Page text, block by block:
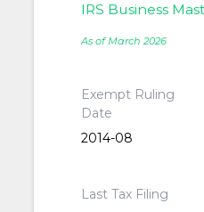
IRS Business
As of March 2026
Exempt Ruling
Date
2014-08
Last Tax Filing